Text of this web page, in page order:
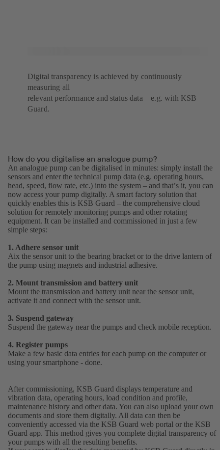
Digital transparency is achieved by continuously
measuring all
relevant performance and status data – e.g. with KSB
Guard.
How do you digitalise an analogue pump?
An analogue pump can be digitalised in minutes: simply install the
sensors and enter the technical pump data (e.g. operating hours,
head, speed, flow rate, etc.) into the system – and thatʼs it, you can
now access your pump digitally. A smart factory solution that
quickly enables this is KSB Guard – the comprehensive cloud
solution for remotely monitoring pumps and other rotating
equipment. It can be installed and commissioned in just a few
simple steps:
1. Adhere sensor unit
Aix the sensor unit to the bearing bracket or to the drive lantern of
the pump using magnets and industrial adhesive.
2. Mount transmission and battery unit
Mount the transmission and battery unit near the sensor unit,
activate it and connect with the sensor unit.
3. Suspend gateway
Suspend the gateway near the pumps and check mobile reception.
4. Register pumps
Make a few basic data entries for each pump on the computer or
using your smartphone - done.
After commissioning, KSB Guard displays temperature and
vibration data, operating hours, load condition and profile,
maintenance history and other data. You can also upload your own
documents and store them digitally. All data can then be
conveniently accessed via the KSB Guard web portal or the KSB
Guard app. This method gives you complete digital transparency of
your pumps with all the resulting benefits.